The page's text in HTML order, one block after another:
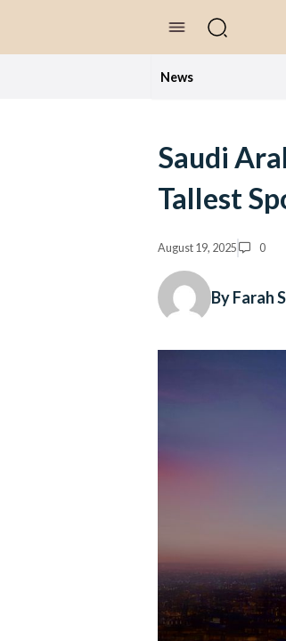
News
Saudi
Tallest
August 19, 2025 0
By Farah